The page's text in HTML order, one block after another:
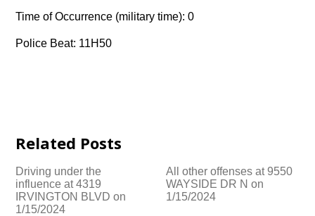
Time of Occurrence (military time): 0
Police Beat: 11H50
Related Posts
Driving under the
influence at 4319
IRVINGTON BLVD on
1/15/2024
All other offenses at 9550
WAYSIDE DR N on
1/15/2024